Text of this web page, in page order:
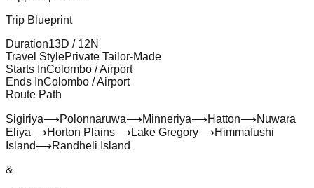
Trip Blueprint
Duration13D / 12N
Travel StylePrivate Tailor-Made
Starts InColombo / Airport
Ends InColombo / Airport
Route Path
Sigiriya⟶Polonnaruwa⟶Minneriya⟶Hatton⟶Nuwara
Eliya⟶Horton Plains⟶Lake Gregory⟶Himmafushi
Island⟶Randheli Island
&